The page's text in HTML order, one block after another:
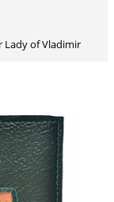
Lady of Vladimir